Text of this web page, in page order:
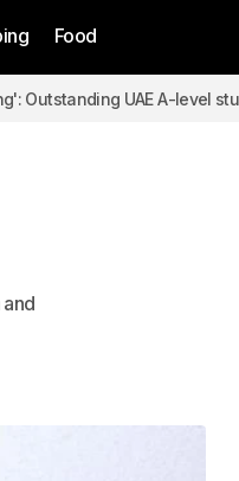
Food
UAE A-level students